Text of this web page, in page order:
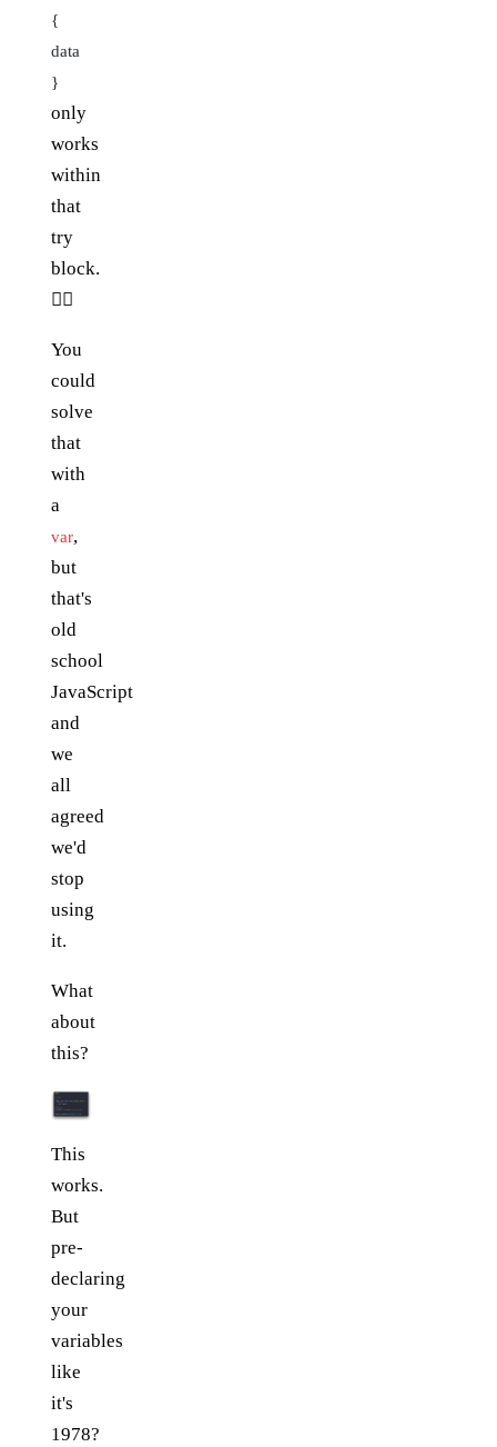
{
data
}
only
works
within
that
try
block.
🤦‍♂️
You
could
solve
that
with
a
var,
but
that's
old
school
JavaScript
and
we
all
agreed
we'd
stop
using
it.
What
about
this?
This
works.
But
pre-
declaring
your
variables
like
it's
1978?